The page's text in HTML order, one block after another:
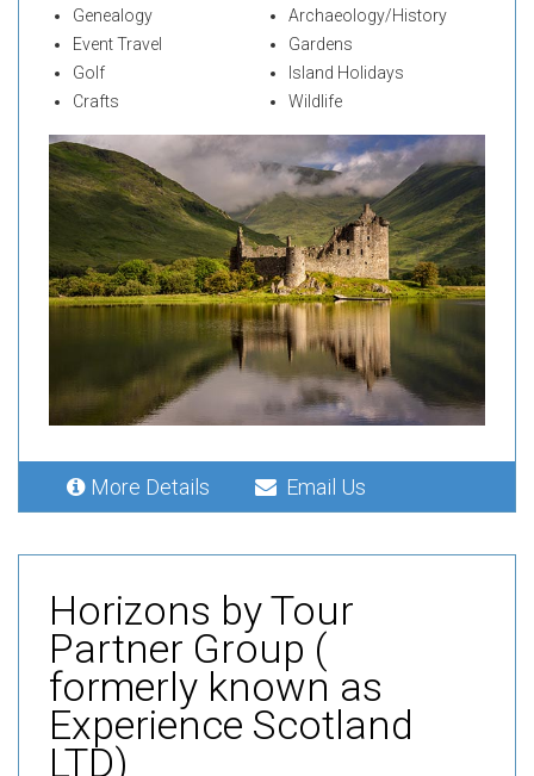
Genealogy
Archaeology/History
Event Travel
Gardens
Golf
Island Holidays
Crafts
Wildlife
More Details Email Us
Horizons by Tour
Partner Group (
formerly known as
Experience Scotland
LTD)